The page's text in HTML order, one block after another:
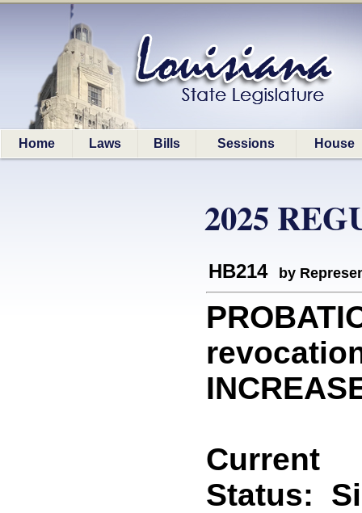
Home Laws Bills Sessions House
2025
HB214 by
Current
Status: